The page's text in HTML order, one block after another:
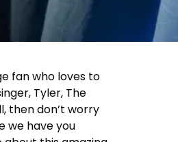
fan who loves to
Tyler, The
then don’t worry
we have you